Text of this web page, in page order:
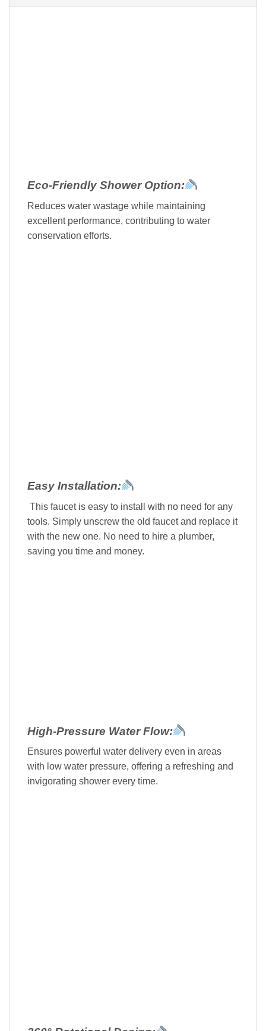
Eco-Friendly Shower Option:
Reduces water wastage while maintaining
excellent performance, contributing to water
conservation efforts.
Easy Installation:
This faucet is easy to install with no need for any
tools. Simply unscrew the old faucet and replace it
with the new one. No need to hire a plumber,
saving you time and money.
High-Pressure Water Flow:
Ensures powerful water delivery even in areas
with low water pressure, offering a refreshing and
invigorating shower every time.